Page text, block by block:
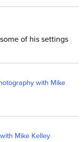
of his settings
with Mike
Mike Kelley